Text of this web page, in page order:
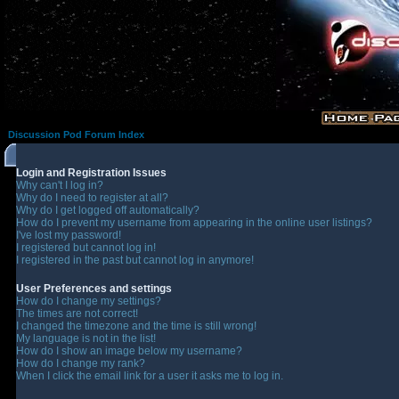
Discussion Pod Forum Index
Login and Registration Issues
Why can't I log in?
Why do I need to register at all?
Why do I get logged off automatically?
How do I prevent my username from appearing in the online user listings?
I've lost my password!
I registered but cannot log in!
I registered in the past but cannot log in anymore!
User Preferences and settings
How do I change my settings?
The times are not correct!
I changed the timezone and the time is still wrong!
My language is not in the list!
How do I show an image below my username?
How do I change my rank?
When I click the email link for a user it asks me to log in.